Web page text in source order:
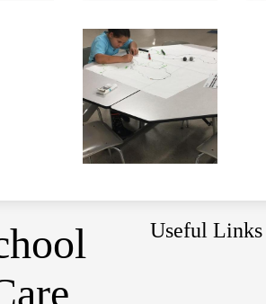
Useful Links